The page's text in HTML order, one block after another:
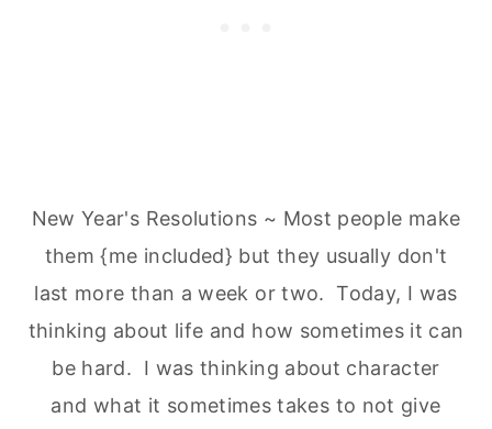
New Year's Resolutions ~ Most people make
them {me included} but they usually don't
last more than a week or two. Today, I was
thinking about life and how sometimes it can
be hard. I was thinking about character
and what it sometimes takes to not give